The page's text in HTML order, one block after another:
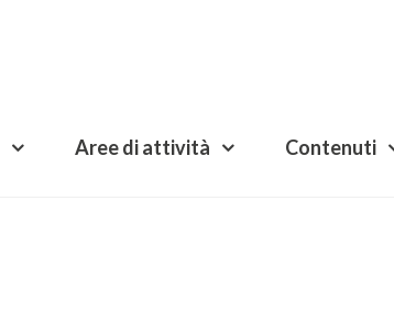
Aree di attività Contenuti